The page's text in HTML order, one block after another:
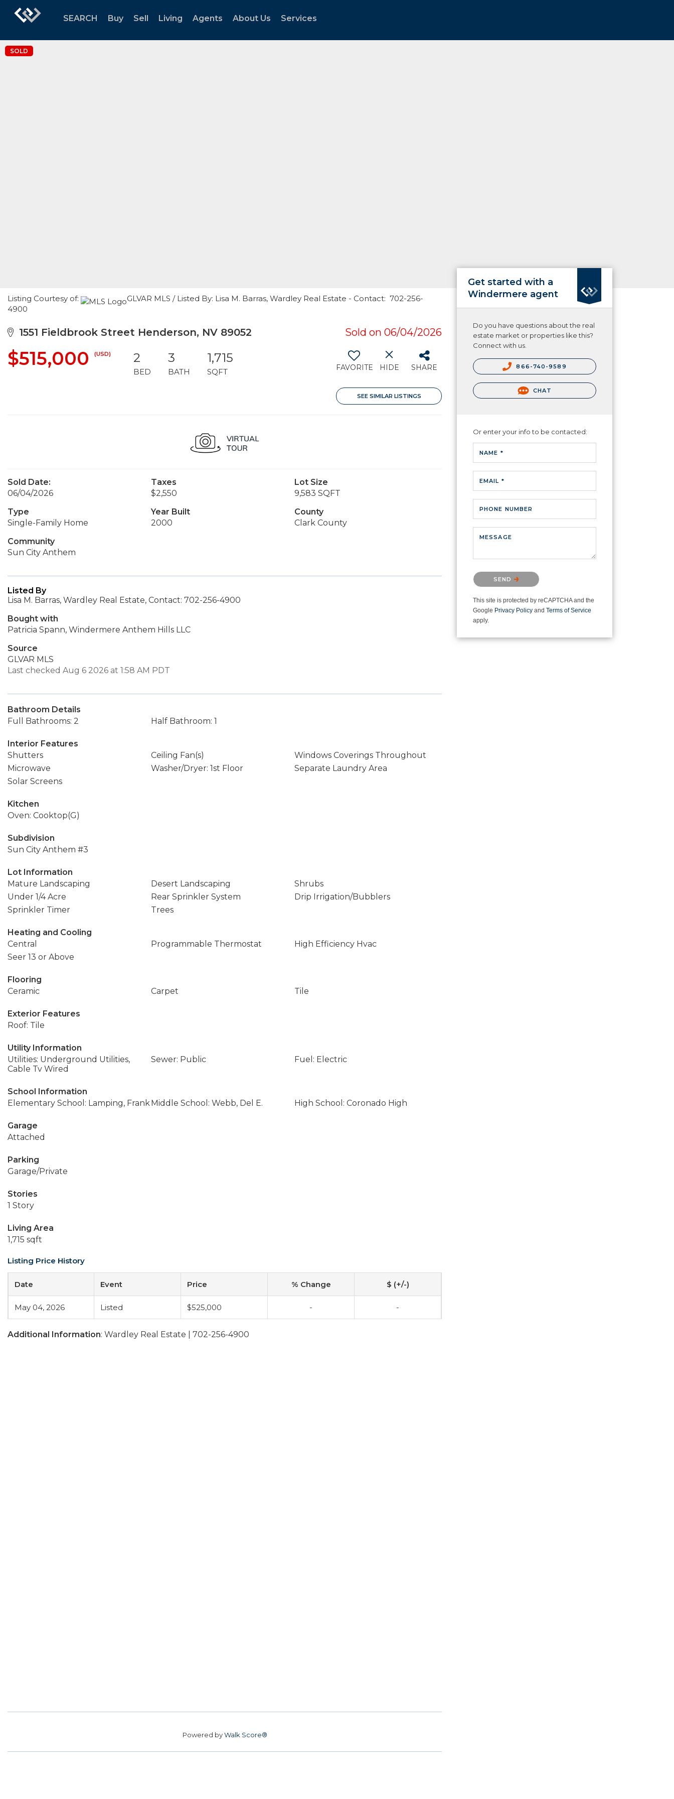
SEARCH Buy Sell Living Agents About Us Services
SOLD
Listing Courtesy of:
GLVAR MLS / Listed By: Lisa M. Barras, Wardley Real Estate - Contact: 702-256-
4900
1551 Fieldbrook Street Henderson, NV 89052 Sold on 06/04/2026
$515,000 (USD) 2
BED
3
BATH
1,715
SQFT FAVORITE HIDE SHARE
SEE SIMILAR LISTINGS
Sold Date:
06/04/2026
Taxes
$2,550
Lot Size
9,583 SQFT
Type
Single-Family Home
Year Built
2000
County
Clark County
Community
Sun City Anthem
Listed By
Lisa M. Barras, Wardley Real Estate, Contact: 702-256-4900
Bought with
Patricia Spann, Windermere Anthem Hills LLC
Source
GLVAR MLS
Last checked Aug 6 2026 at 1:58 AM PDT
Bathroom Details
Full Bathrooms: 2
Half Bathroom: 1
Interior Features
Shutters
Ceiling Fan(s)
Windows Coverings Throughout
Microwave
Washer/Dryer: 1st Floor
Separate Laundry Area
Solar Screens
Kitchen
Oven: Cooktop(G)
Subdivision
Sun City Anthem #3
Lot Information
Mature Landscaping
Desert Landscaping
Shrubs
Under 1/4 Acre
Rear Sprinkler System
Drip Irrigation/Bubblers
Sprinkler Timer
Trees
Heating and Cooling
Central
Programmable Thermostat
High Efficiency Hvac
Seer 13 or Above
Flooring
Ceramic
Carpet Tile
Exterior Features
Roof: Tile
Utility Information
Utilities: Underground Utilities,
Cable Tv Wired
Sewer: Public Fuel: Electric
School Information
Elementary School: Lamping, FrankMiddle School: Webb, Del E. High School: Coronado High
Garage
Attached
Parking
Garage/Private
Stories
1 Story
Living Area
1,715 sqft
Listing Price History
Date Event Price % Change $ (+/-)
May 04, 2026 Listed $525,000 - -
Additional Information: Wardley Real Estate | 702-256-4900
Powered byWalk Score®
Get started with a
Windermere agent
Do you have questions about the real
estate market or properties like this?
Connect with us.
866-740-9589
CHAT
Or enter your info to be contacted:
NAME *
EMAIL *
PHONE NUMBER
MESSAGE
Please confirm that you are not a
robot.
SEND
This site is protected by reCAPTCHA and the
Google Privacy Policy and Terms of Service
apply.